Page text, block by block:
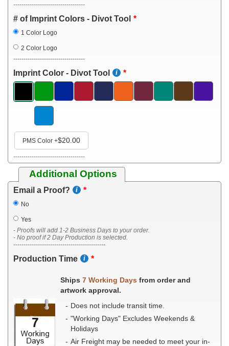
-----------------------------------
# of Imprint Colors - Divot Tool
1 Color Logo
2 Color Logo
-----------------------------------
Imprint Color - Divot Tool
PMS Color +$20.00
-----------------------------------
Additional Options
Email a Proof?
No
Yes
- Proofs will add 1-2 Business Days to your order.
- No proof if 2 Day Production is selected.
---------------------------------------------
Production Time
Ships 7 Working Days from order and
artwork approval.
Does not include transit time.
"Working Days" Excludes Weekends &
Holidays
Air Freight may be needed to meet your in-